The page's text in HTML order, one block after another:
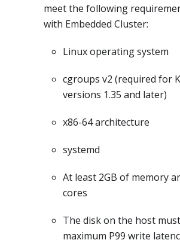
meet the following
with Embedded Cluster:
Linux operating system
cgroups v2 (required for
versions 1.35 and later)
x86-64 architecture
systemd
At least 2GB of memory
cores
The disk on the host
maximum P99 write